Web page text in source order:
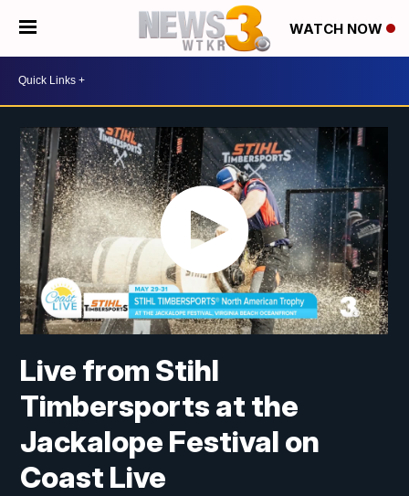
WATCH NOW
Live from Stihl
Timbersports at the
Jackalope Festival on
Coast Live